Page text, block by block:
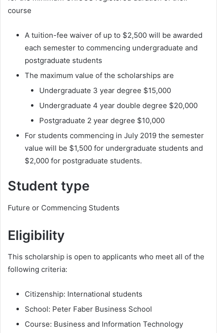
course
A tuition-fee waiver of up to $2,500 will be awarded
each semester to commencing undergraduate and
postgraduate students
The maximum value of the scholarships are
Undergraduate 3 year degree $15,000
Undergraduate 4 year double degree $20,000
Postgraduate 2 year degree $10,000
For students commencing in July 2019 the semester
value will be $1,500 for undergraduate students and
$2,000 for postgraduate students.
Student type
Future or Commencing Students
Eligibility
This scholarship is open to applicants who meet all of the
following criteria:
Citizenship: International students
School: Peter Faber Business School
Course: Business and Information Technology